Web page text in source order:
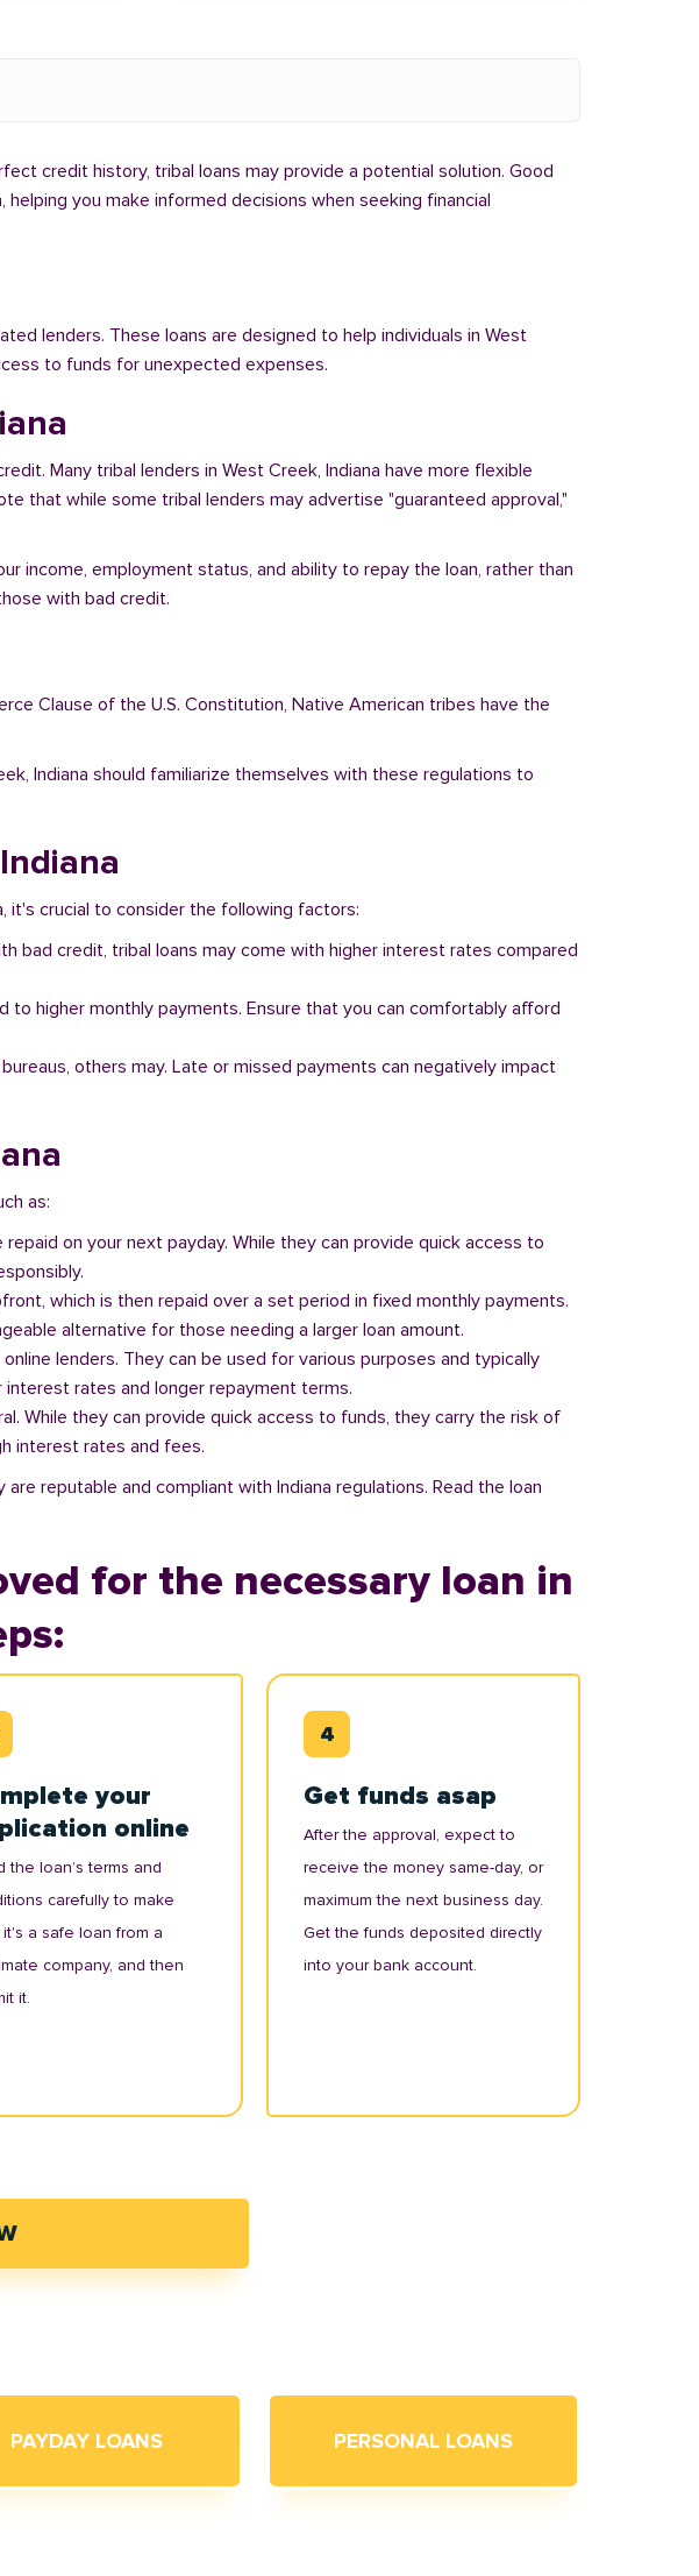
credit history, tribal loans may provide a potential solution. Good
you make informed decisions when seeking financial
lenders. These loans are designed to help individuals in West
to funds for unexpected expenses.
Many tribal lenders in West Creek, Indiana have more flexible
that while some tribal lenders may advertise "guaranteed approval,"
income, employment status, and ability to repay the loan, rather than
with bad credit.
Clause of the U.S. Constitution, Native American tribes have the
Indiana should familiarize themselves with these regulations to
it's crucial to consider the following factors:
bad credit, tribal loans may come with higher interest rates compared
higher monthly payments. Ensure that you can comfortably afford
others may. Late or missed payments can negatively impact
as:
on your next payday. While they can provide quick access to
which is then repaid over a set period in fixed monthly payments.
alternative for those needing a larger loan amount.
lenders. They can be used for various purposes and typically
rates and longer repayment terms.
While they can provide quick access to funds, they carry the risk of
interest rates and fees.
reputable and compliant with Indiana regulations. Read the loan
for the necessary loan in
your
online
the loan’s terms and
carefully to make
a safe loan from a
company, and then
it.
Get funds asap
After the approval, expect to
receive the money same-day, or
maximum the next business day.
Get the funds deposited directly
into your bank account.
PAYDAY LOANS PERSONAL LOANS